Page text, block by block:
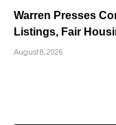
Warren Presses
Listings, Fair
August 8, 2026